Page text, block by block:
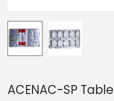
ACENAC-SP